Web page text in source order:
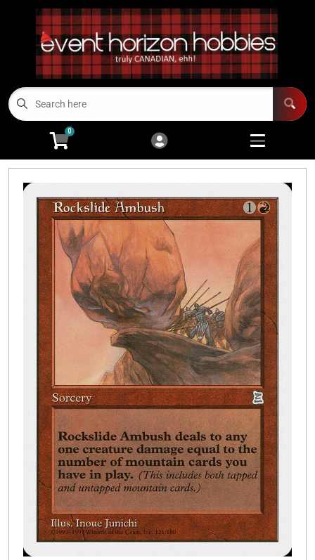
Cart Account
Menu
Login
TCGs Open
Board Games/RPGs Open
Arts and Crafts 14
Open
Modeling 10
Open
Sell Us Your Cards
Events
Join Our Discord
0